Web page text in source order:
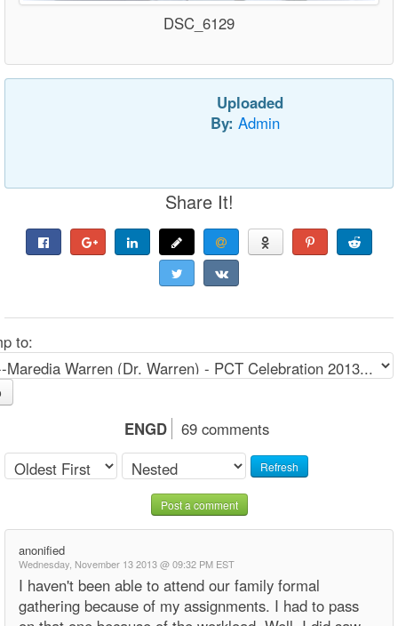
DSC_6129
Uploaded
By: Admin
Share It!
to:
ENGD 69 comments
Refresh
Post a comment
anonified
Wednesday, November 13 2013 @ 09:32 PM EST
I haven't been able to attend our family formal
gathering because of my assignments. I had to pass